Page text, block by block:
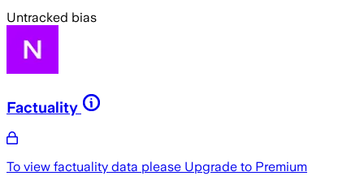
Untracked bias
Factuality
To view factuality data please Upgrade to Premium